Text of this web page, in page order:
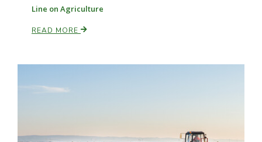
Line on Agriculture
READ MORE